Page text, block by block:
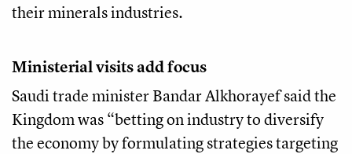
their minerals industries.
Ministerial visits add focus
Saudi trade minister Bandar Alkhorayef said the
Kingdom was “betting on industry to diversify
the economy by formulating strategies targeting